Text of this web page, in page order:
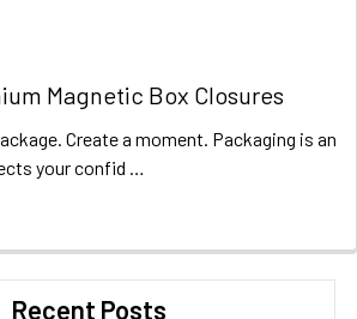
Magnetic Box Closures
Create a moment. Packaging is an
your confid …
Recent Posts